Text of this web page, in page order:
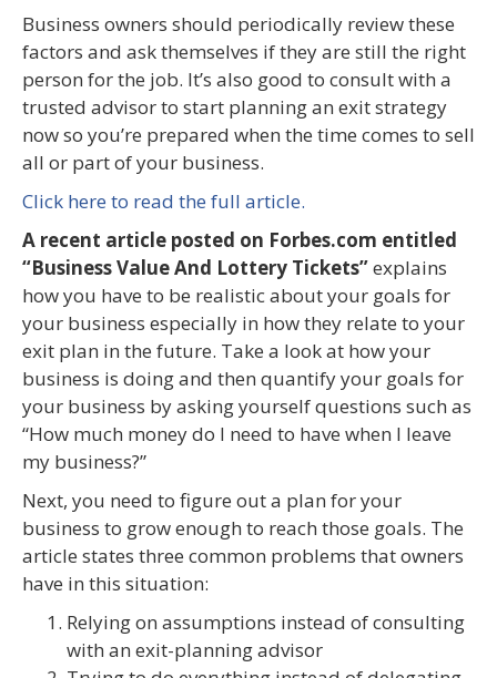
Business owners should periodically review these
factors and ask themselves if they are still the right
person for the job. It’s also good to consult with a
trusted advisor to start planning an exit strategy
now so you’re prepared when the time comes to sell
all or part of your business.
Click here to read the full article.
A recent article posted on Forbes.com entitled
“Business Value And Lottery Tickets”explains
how you have to be realistic about your goals for
your business especially in how they relate to your
exit plan in the future. Take a look at how your
business is doing and then quantify your goals for
your business by asking yourself questions such as
“How much money do I need to have when I leave
my business?”
Next, you need to figure out a plan for your
business to grow enough to reach those goals. The
article states three common problems that owners
have in this situation:
Relying on assumptions instead of consulting
with an exit-planning advisor